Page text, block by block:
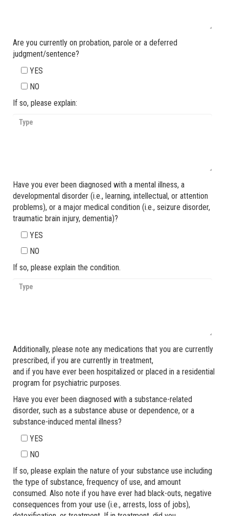
Are you currently on probation, parole or a deferred
judgment/sentence?
YES
NO
If so, please explain:
Have you ever been diagnosed with a mental illness, a
developmental disorder (i.e., learning, intellectual, or attention
problems), or a major medical condition (i.e., seizure disorder,
traumatic brain injury, dementia)?
YES
NO
If so, please explain the condition.
Additionally, please note any medications that you are currently
prescribed, if you are currently in treatment,
and if you have ever been hospitalized or placed in a residential
program for psychiatric purposes.
Have you ever been diagnosed with a substance-related
disorder, such as a substance abuse or dependence, or a
substance-induced mental illness?
YES
NO
If so, please explain the nature of your substance use including
the type of substance, frequency of use, and amount
consumed. Also note if you have ever had black-outs, negative
consequences from your use (i.e., arrests, loss of jobs),